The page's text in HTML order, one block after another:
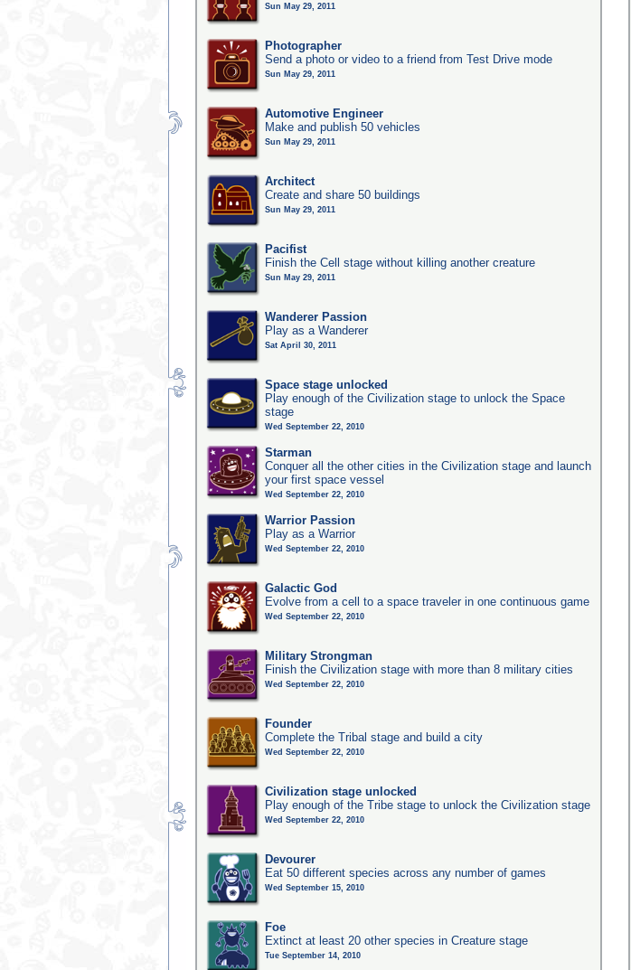
Sun May 29, 2011
Photographer
Send a photo or video to a friend from Test Drive mode
Sun May 29, 2011
Automotive Engineer
Make and publish 50 vehicles
Sun May 29, 2011
Architect
Create and share 50 buildings
Sun May 29, 2011
Pacifist
Finish the Cell stage without killing another creature
Sun May 29, 2011
Wanderer Passion
Play as a Wanderer
Sat April 30, 2011
Space stage unlocked
Play enough of the Civilization stage to unlock the Space
stage
Wed September 22, 2010
Starman
Conquer all the other cities in the Civilization stage and launch
your first space vessel
Wed September 22, 2010
Warrior Passion
Play as a Warrior
Wed September 22, 2010
Galactic God
Evolve from a cell to a space traveler in one continuous game
Wed September 22, 2010
Military Strongman
Finish the Civilization stage with more than 8 military cities
Wed September 22, 2010
Founder
Complete the Tribal stage and build a city
Wed September 22, 2010
Civilization stage unlocked
Play enough of the Tribe stage to unlock the Civilization stage
Wed September 22, 2010
Devourer
Eat 50 different species across any number of games
Wed September 15, 2010
Foe
Extinct at least 20 other species in Creature stage
Tue September 14, 2010